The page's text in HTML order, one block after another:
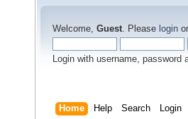
Welcome, Guest. Please login or
Login with username, password
Home Help Search Login